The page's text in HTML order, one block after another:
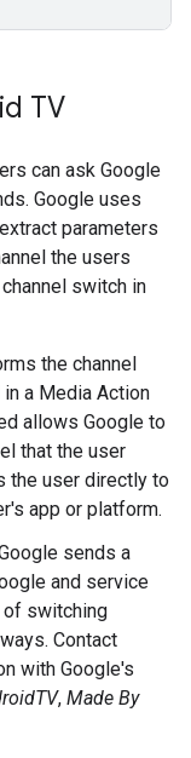
TV
can ask Google
Google uses
parameters
the users
switch in
the channel
a Media Action
allows Google to
that the user
the user directly to
app or platform.
sends a
and service
of switching
Contact
with Google's
, Made By